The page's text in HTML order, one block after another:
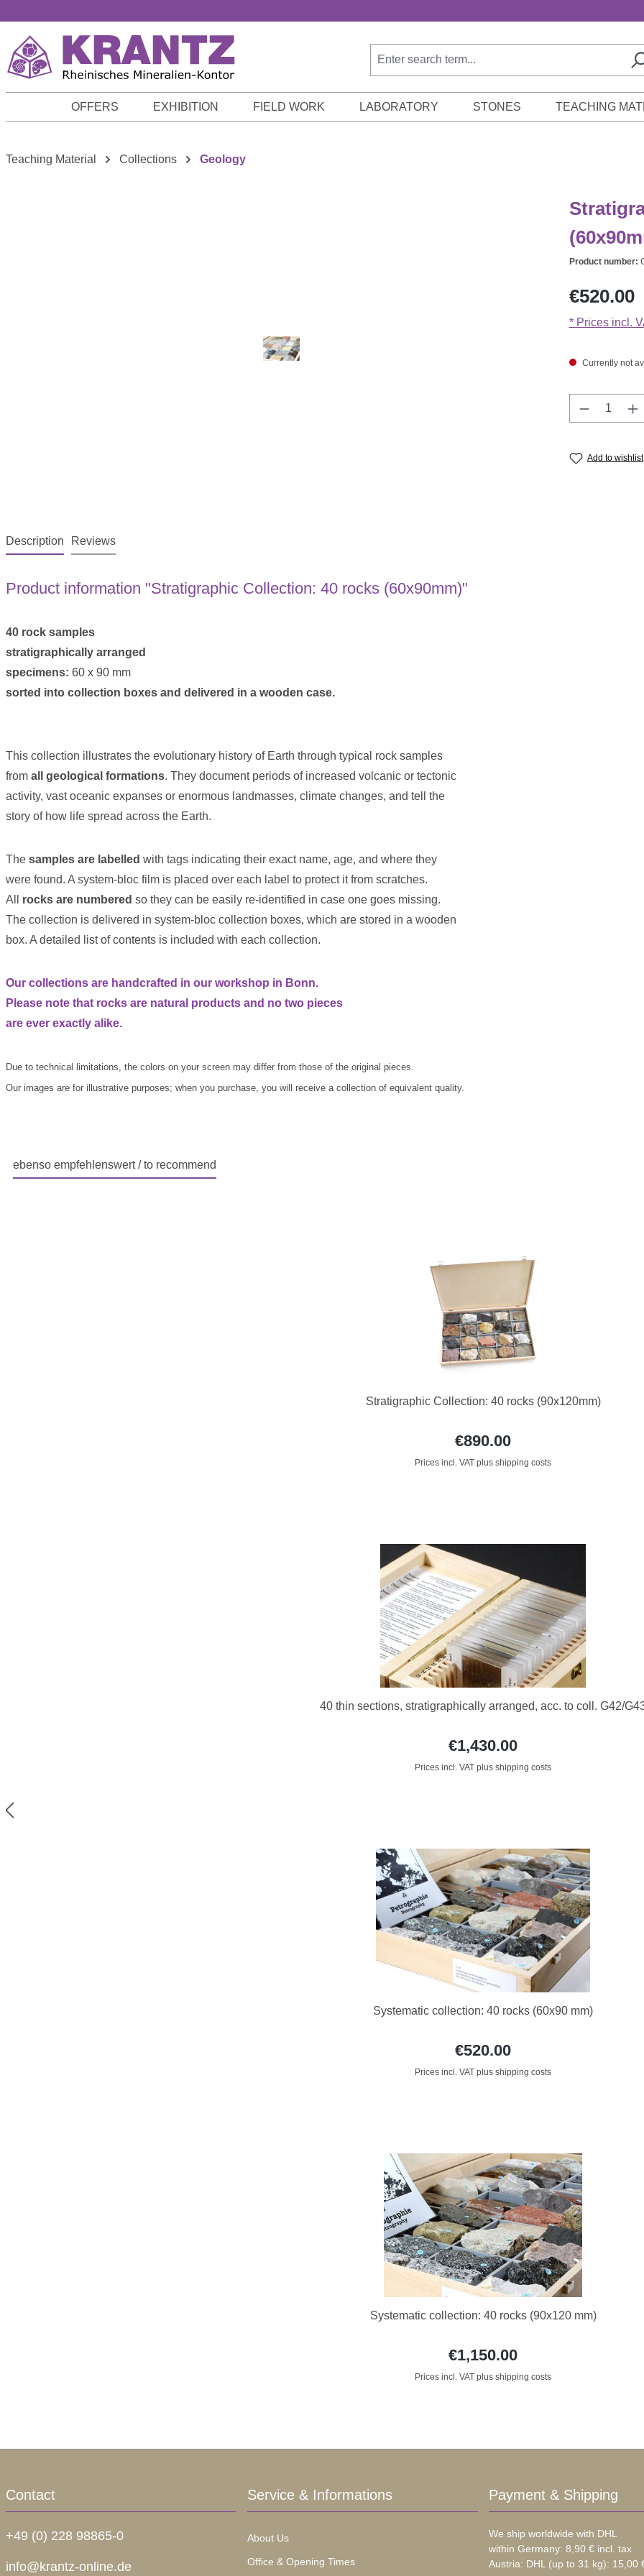
OFFERS EXHIBITION FIELD WORK LABORATORY STONES TEACHING
Teaching Material Collections Geology
Product number:
Regular price:
€520.00
* Prices incl.
Currently not
Product
Add to wishlist
Description Reviews
Product information "Stratigraphic Collection: 40 rocks (60x90mm)"
40 rock samples
stratigraphically arranged
specimens: 60 x 90 mm
sorted into collection boxes and delivered in a wooden case.
This collection illustrates the evolutionary history of Earth through typical rock samples
from all geological formations. They document periods of increased volcanic or tectonic
activity, vast oceanic expanses or enormous landmasses, climate changes, and tell the
story of how life spread across the Earth.
The samples are labelled with tags indicating their exact name, age, and where they
were found. A system-bloc film is placed over each label to protect it from scratches.
All rocks are numbered so they can be easily re-identified in case one goes missing.
The collection is delivered in system-bloc collection boxes, which are stored in a wooden
box. A detailed list of contents is included with each collection.
Our collections are handcrafted in our workshop in Bonn.
Please note that rocks are natural products and no two pieces
are ever exactly alike.
Due to technical limitations, the colors on your screen may differ from those of the original pieces.
Our images are for illustrative purposes; when you purchase, you will receive a collection of equivalent quality.
ebenso empfehlenswert / to recommend
Stratigraphic Collection: 40 rocks (90x120mm)
€890.00
Prices incl. VAT plus shipping costs
40 thin sections, stratigraphically arranged, acc. to coll. G42/
€1,430.00
Prices incl. VAT plus shipping costs
Systematic collection: 40 rocks (60x90 mm)
€520.00
Prices incl. VAT plus shipping costs
Systematic collection: 40 rocks (90x120 mm)
€1,150.00
Prices incl. VAT plus shipping costs
Contact
+49 (0) 228 98865-0
info@krantz-online.de
Service & Informations
About Us
Office & Opening Times
Payment & Shipping
We ship worldwide with DHL
within Germany: 8,90 € incl. tax
Austria: DHL (up to 31 kg): 15,00